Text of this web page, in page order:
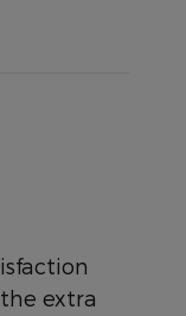
extra